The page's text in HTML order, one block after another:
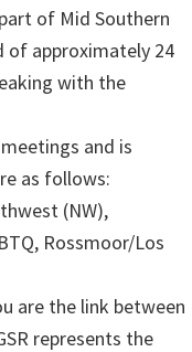
of Mid Southern
of approximately 24
with the
and is
as follows:
(NW),
Rossmoor/Los
are the link between
represents the